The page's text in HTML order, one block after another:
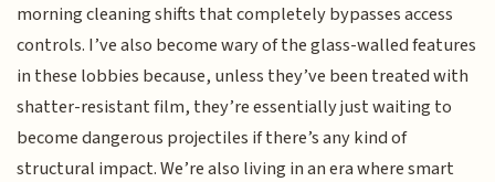
morning cleaning shifts that completely bypasses access
controls. I’ve also become wary of the glass-walled features
in these lobbies because, unless they’ve been treated with
shatter-resistant film, they’re essentially just waiting to
become dangerous projectiles if there’s any kind of
structural impact. We’re also living in an era where smart